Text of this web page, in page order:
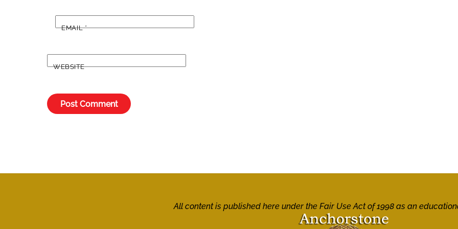
EMAIL*
WEBSITE
All content is published here under the Fair Use Act of 1998 as an